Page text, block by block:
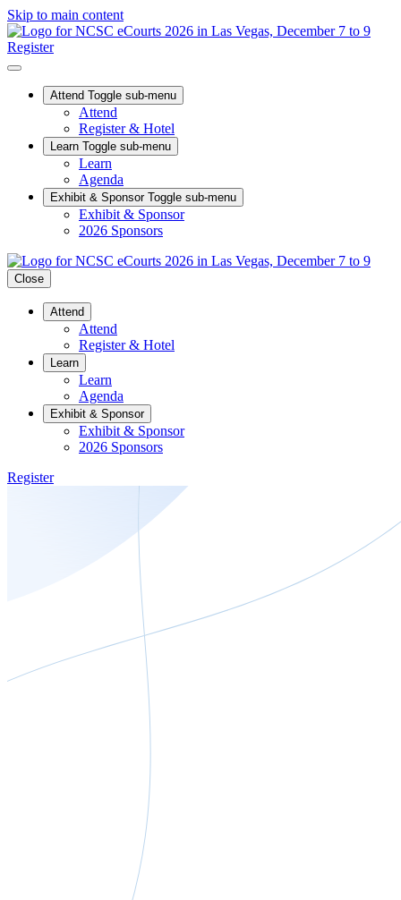
Skip to main content
Register
Attend Toggle sub-menu
Attend
Register & Hotel
Learn Toggle sub-menu
Learn
Agenda
Exhibit & Sponsor Toggle sub-menu
Exhibit & Sponsor
2026 Sponsors
Close
Attend
Attend
Register & Hotel
Learn
Learn
Agenda
Exhibit & Sponsor
Exhibit & Sponsor
2026 Sponsors
Register